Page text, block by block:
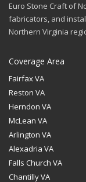
Euro Stone Craft of
fabricators, and
Northern Virginia
Coverage Area
Fairfax VA
Reston VA
Herndon VA
McLean VA
Arlington VA
Alexadria VA
Falls Church VA
Chantilly VA